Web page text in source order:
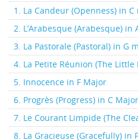
1. La Candeur (Openness) in C
2. L’Arabesque (Arabesque) in
3. La Pastorale (Pastoral) in G
4. La Petite Réunion (The Little
5. Innocence in F Major
6. Progrès (Progress) in C Major
7. Le Courant Limpide (The
8. La Gracieuse (Gracefully) in